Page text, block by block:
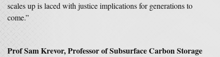
scales up is laced with justice implications for generations to
come.”
Prof Sam Krevor, Professor of Subsurface Carbon Storage